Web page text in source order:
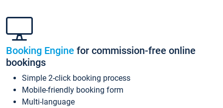
Booking Engine for commission-free online
bookings
Simple 2-click booking process
Mobile-friendly booking form
Multi-language